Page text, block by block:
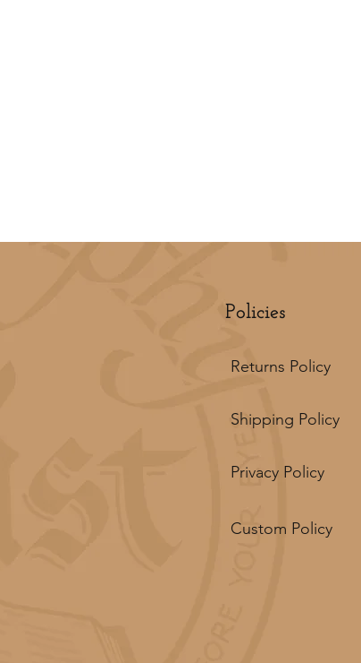
Policies
Returns Policy
Shipping Policy
Privacy Policy
Custom Policy